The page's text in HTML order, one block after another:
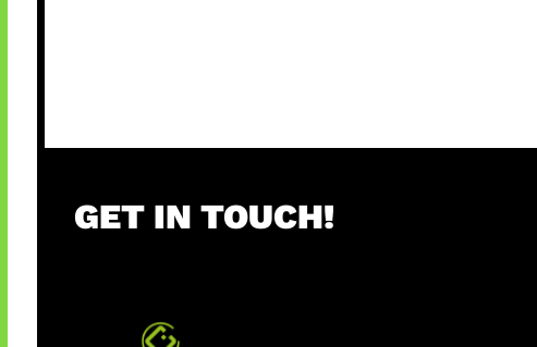
GET IN TOUCH!